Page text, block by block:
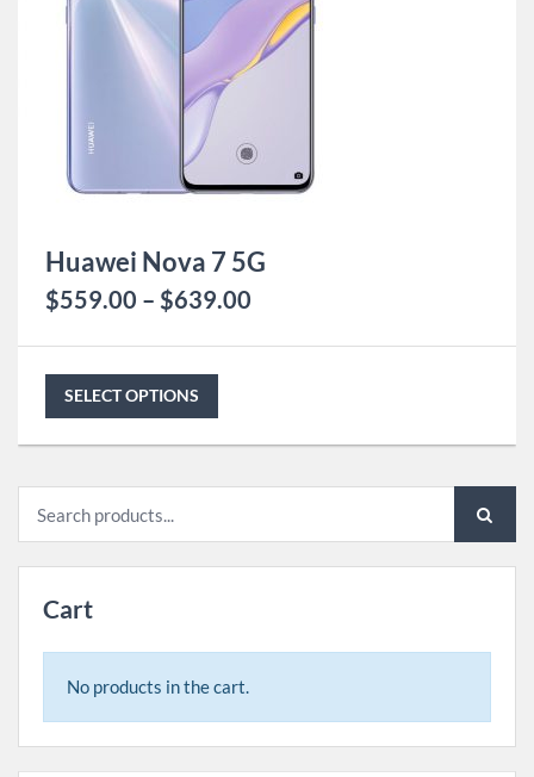
Huawei Nova 7 5G
$559.00 – $639.00
SELECT OPTIONS
Cart
No products in the cart.